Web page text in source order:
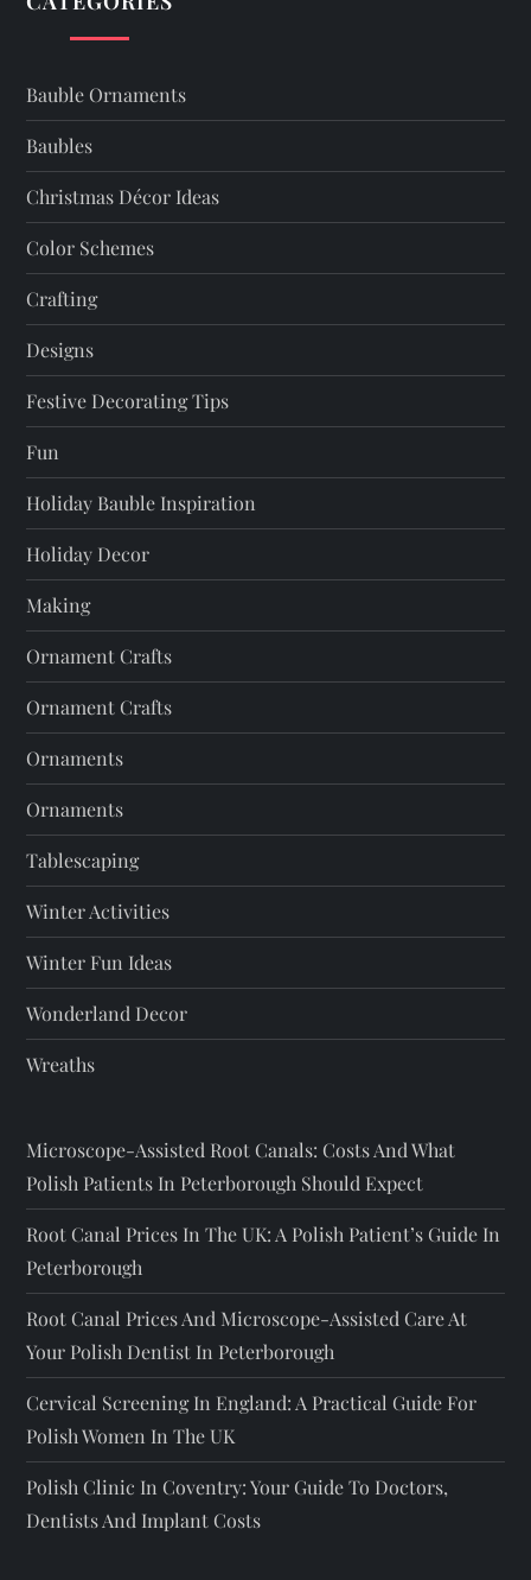
v
i
g
a
t
i
o
n
Bauble Ornaments
Baubles
Christmas Décor Ideas
Color Schemes
Crafting
Designs
Festive Decorating Tips
Fun
Holiday Bauble Inspiration
Holiday Decor
Making
Ornament Crafts
Ornament Crafts
Ornaments
Ornaments
Tablescaping
Winter Activities
Winter Fun Ideas
Wonderland Decor
Wreaths
Microscope-Assisted Root Canals: Costs And What
Polish Patients In Peterborough Should Expect
Root Canal Prices In The UK: A Polish Patient’s Guide In
Peterborough
Root Canal Prices And Microscope-Assisted Care At
Your Polish Dentist In Peterborough
Cervical Screening In England: A Practical Guide For
Polish Women In The UK
Polish Clinic In Coventry: Your Guide To Doctors,
Dentists And Implant Costs